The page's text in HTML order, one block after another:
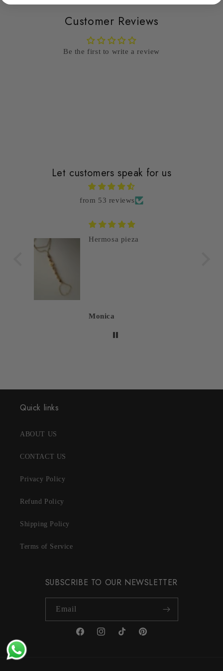
Customer Reviews
Be the first to write a review
Let customers speak for us
from 53 reviews
Hermosa pieza
Monica
Quick links
ABOUT US
CONTACT US
Privacy Policy
Refund Policy
Shipping Policy
Terms of Service
SUBSCRIBE TO OUR NEWSLETTER
Email
FacebookInstagramTikTok Pinterest